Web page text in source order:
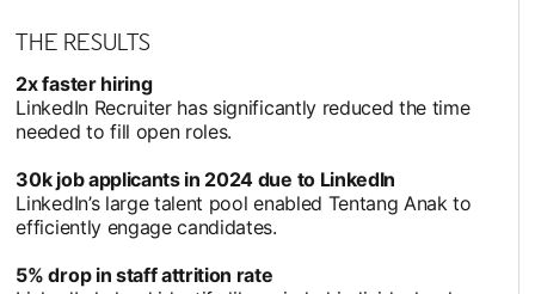
THE RESULTS
2x faster hiring
LinkedIn Recruiter has significantly reduced the time
needed to fill open roles.
30k job applicants in 2024 due to LinkedIn
LinkedIn’s large talent pool enabled Tentang Anak to
efficiently engage candidates.
5% drop in staff attrition rate